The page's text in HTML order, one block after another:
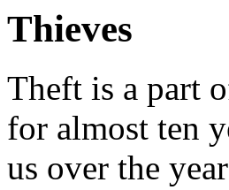
Thieves
Theft is a part
for almost ten
us over the